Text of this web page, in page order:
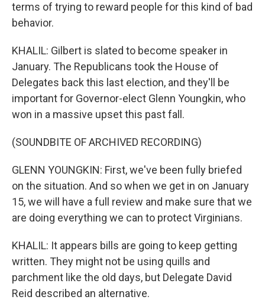
terms of trying to reward people for this kind of bad
behavior.
KHALIL: Gilbert is slated to become speaker in
January. The Republicans took the House of
Delegates back this last election, and they'll be
important for Governor-elect Glenn Youngkin, who
won in a massive upset this past fall.
(SOUNDBITE OF ARCHIVED RECORDING)
GLENN YOUNGKIN: First, we've been fully briefed
on the situation. And so when we get in on January
15, we will have a full review and make sure that we
are doing everything we can to protect Virginians.
KHALIL: It appears bills are going to keep getting
written. They might not be using quills and
parchment like the old days, but Delegate David
Reid described an alternative.